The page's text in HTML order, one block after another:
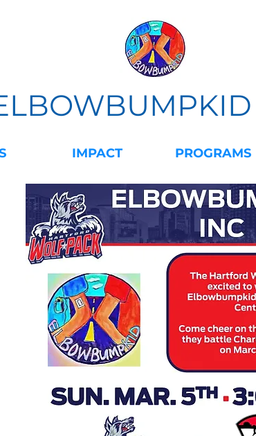
IMPACT PROGRAMS